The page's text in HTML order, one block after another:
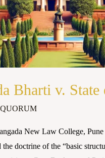
Bharti v.
New Law College,
doctrine of the “basic